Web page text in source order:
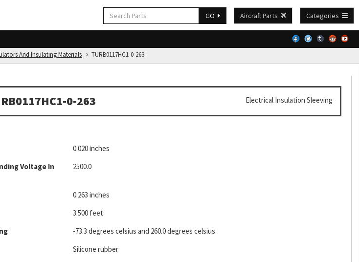
GO Aircraft Parts Categories
And Insulating Materials TURB0117HC1-0-263
0-263 Electrical Insulation Sleeving
0.020 inches
Voltage In
2500.0
0.263 inches
3.500 feet
-73.3 degrees celsius and 260.0 degrees celsius
Silicone rubber